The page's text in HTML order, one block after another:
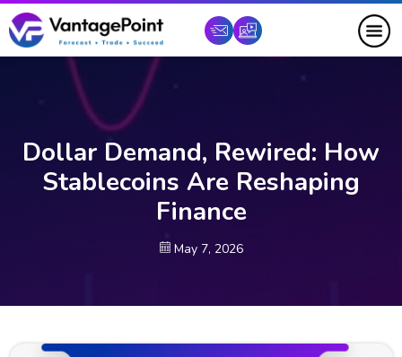
Dollar Demand, Rewired: How
Stablecoins Are Reshaping
Finance
May 7, 2026